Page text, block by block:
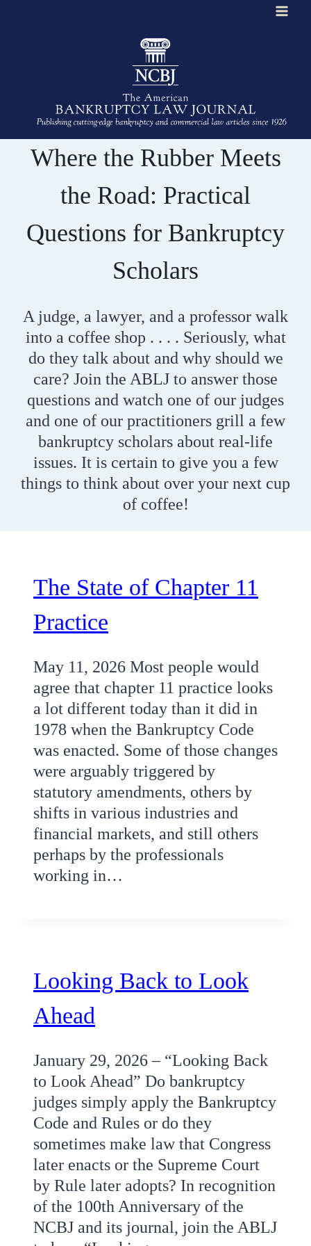
Where the Rubber Meets
the Road: Practical
Questions for Bankruptcy
Scholars
A judge, a lawyer, and a professor walk
into a coffee shop . . . . Seriously, what
do they talk about and why should we
care? Join the ABLJ to answer those
questions and watch one of our judges
and one of our practitioners grill a few
bankruptcy scholars about real-life
issues. It is certain to give you a few
things to think about over your next cup
of coffee!
The State of Chapter 11
Practice
May 11, 2026 Most people would
agree that chapter 11 practice looks
a lot different today than it did in
1978 when the Bankruptcy Code
was enacted. Some of those changes
were arguably triggered by
statutory amendments, others by
shifts in various industries and
financial markets, and still others
perhaps by the professionals
working in…
Looking Back to Look
Ahead
January 29, 2026 – “Looking Back
to Look Ahead” Do bankruptcy
judges simply apply the Bankruptcy
Code and Rules or do they
sometimes make law that Congress
later enacts or the Supreme Court
by Rule later adopts? In recognition
of the 100th Anniversary of the
NCBJ and its journal, join the ABLJ